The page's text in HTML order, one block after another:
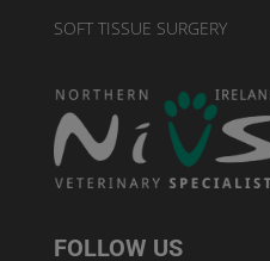
SOFT TISSUE SURGERY
FOLLOW US